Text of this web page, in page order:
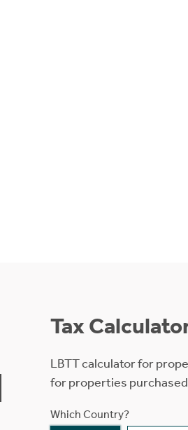
Tax
LBTT calculator for
for properties purchased
Which Country?